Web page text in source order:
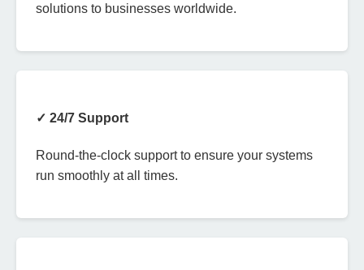
solutions to businesses worldwide.
✓ 24/7 Support
Round-the-clock support to ensure your systems
run smoothly at all times.